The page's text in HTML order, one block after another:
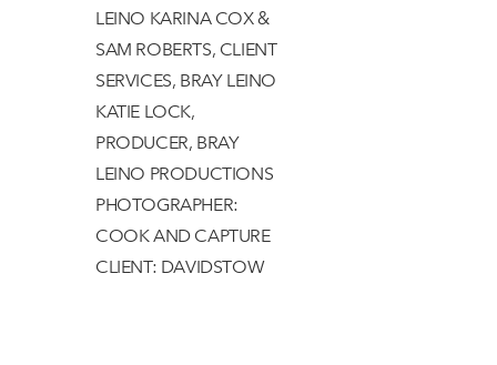
LEINO KARINA COX &
SAM ROBERTS, CLIENT
SERVICES, BRAY LEINO
KATIE LOCK,
PRODUCER, BRAY
LEINO PRODUCTIONS
PHOTOGRAPHER:
COOK AND CAPTURE
CLIENT: DAVIDSTOW